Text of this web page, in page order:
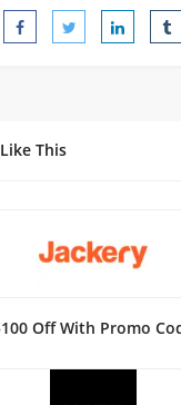
This
Off With Promo